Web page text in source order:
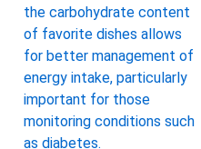
the carbohydrate content
of favorite dishes allows
for better management of
energy intake, particularly
important for those
monitoring conditions such
as diabetes.